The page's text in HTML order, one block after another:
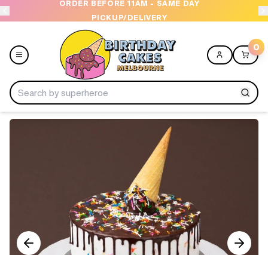
ORDER BEFORE 11AM - SAME DAY
PICKUP/DELIVERY
0
Ice Cream Cakes